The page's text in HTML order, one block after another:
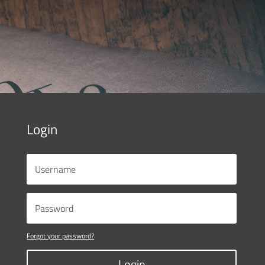
Login
Forgot your password?